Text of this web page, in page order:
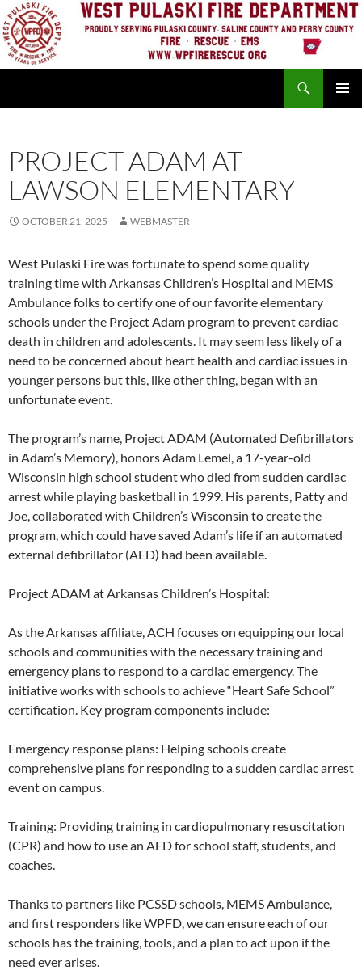
Skip
to
content
PROJECT ADAM AT
LAWSON ELEMENTARY
OCTOBER 21, 2025 WEBMASTER
West Pulaski Fire was fortunate to spend some quality
training time with Arkansas Children’s Hospital and MEMS
Ambulance folks to certify one of our favoriteelementary
schools under the Project Adam program to prevent cardiac
death in children and adolescents. It may seem less likely of a
need to be concerned about heart health and cardiac issues in
younger persons but this, like other thing, began with an
unfortunate event.
The program’s name, Project ADAM (Automated Defibrillators
in Adam’s Memory), honors Adam Lemel, a 17-year-old
Wisconsin high school student who died from sudden cardiac
arrest while playing basketball in 1999. His parents, Patty and
Joe, collaborated with Children’s Wisconsin to create the
program, which could have saved Adam’s life if an automated
external defibrillator (AED) had been available.
Project ADAM at Arkansas Children’s Hospital:
As the Arkansas affiliate, ACH focuses on equipping our local
schools and communities with the necessary training and
emergency plans to respond to a cardiac emergency. The
initiative works with schools to achieve “Heart Safe School”
certification. Key program components include:
Emergency response plans: Helping schools create
comprehensive plans for responding to a sudden cardiac arrest
event on campus.
Training: Providing training in cardiopulmonary resuscitation
(CPR) and how to use an AED for school staff, students, and
coaches.
Thanks to partners like PCSSD schools, MEMS Ambulance,
and first responders like WPFD, we can ensure each of our
schools has the training, tools, and a plan to act upon if the
need ever arises.